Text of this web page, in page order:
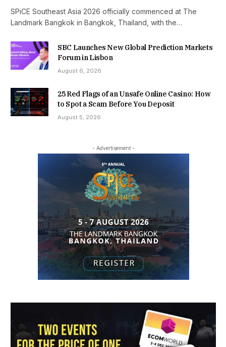
SPiCE Southeast Asia 2026 officially commenced at The
Landmark Bangkok in Bangkok, Thailand, with the…
SBC Launches New Global Prediction Markets
Forum in Lisbon
August 6, 2026
25 Red Flags of an Unsafe Online Casino: How
to Spot a Scam Before You Deposit
August 5, 2026
- Advertisement -